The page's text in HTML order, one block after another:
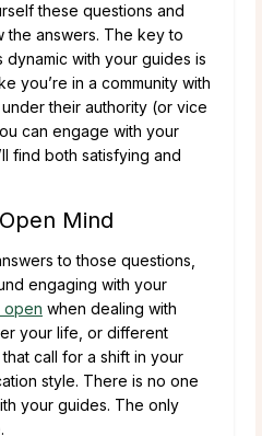
these questions and
the answers. The key to
dynamic with your guides is
you’re in a community with
their authority (or vice
can engage with your
find both satisfying and
Mind
to those questions,
engaging with your
open when dealing with
your life, or different
call for a shift in your
style. There is no one
your guides. The only